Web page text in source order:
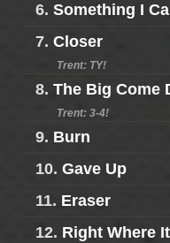
6. Something I
7. Closer
Trent: TY!
8. The Big Come
Trent: 3-4!
9. Burn
10. Gave Up
11. Eraser
12. Right Where